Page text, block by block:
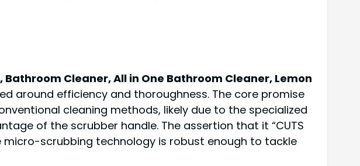
Cleaner, All in One Bathroom Cleaner, Lemon
around efficiency and thoroughness. The core promise
cleaning methods, likely due to the specialized
of the scrubber handle. The assertion that it “CUTS
micro-scrubbing technology is robust enough to tackle